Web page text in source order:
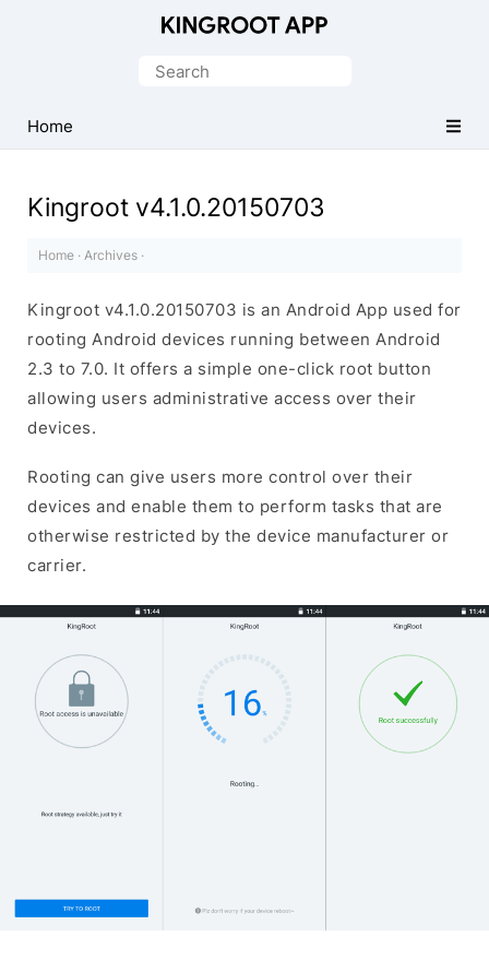
Android
Devices
Search
Home
Kingroot v4.1.0.20150703
Home · Archives ·
Kingroot v4.1.0.20150703 is an Android App used for
rooting Android devices running between Android
2.3 to 7.0. It offers a simple one-click root button
allowing users administrative access over their
devices.
Rooting can give users more control over their
devices and enable them to perform tasks that are
otherwise restricted by the device manufacturer or
carrier.